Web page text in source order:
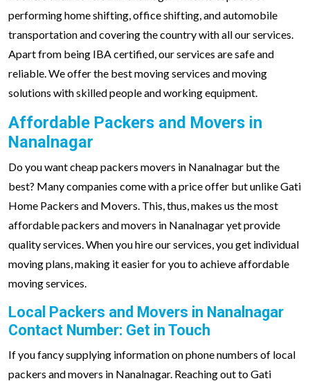
performing home shifting, office shifting, and automobile
transportation and covering the country with all our services.
Apart from being IBA certified, our services are safe and
reliable. We offer the best moving services and moving
solutions with skilled people and working equipment.
Affordable Packers and Movers in
Nanalnagar
Do you want cheap packers movers in Nanalnagar but the
best? Many companies come with a price offer but unlike Gati
Home Packers and Movers. This, thus, makes us the most
affordable packers and movers in Nanalnagar yet provide
quality services. When you hire our services, you get individual
moving plans, making it easier for you to achieve affordable
moving services.
Local Packers and Movers in Nanalnagar
Contact Number: Get in Touch
If you fancy supplying information on phone numbers of local
packers and movers in Nanalnagar. Reaching out to Gati